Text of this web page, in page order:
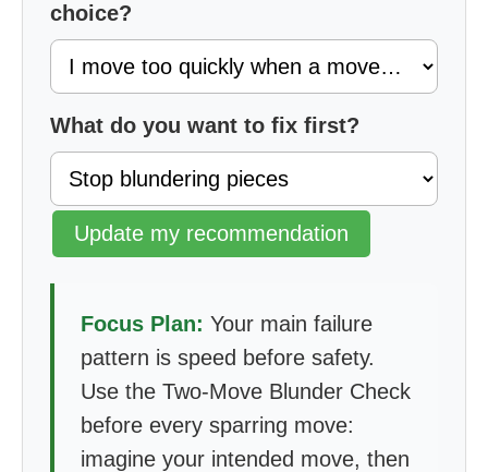
choice?
What do you want to fix first?
Update my recommendation
Focus Plan: Your main failure
pattern is speed before safety.
Use the Two-Move Blunder Check
before every sparring move:
imagine your intended move, then